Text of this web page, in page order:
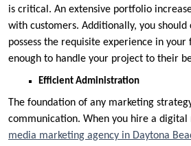
is critical. An extensive portfolio
with customers. Additionally, you
possess the requisite experience in
enough to handle your project to their
Efficient Administration
The foundation of any marketing
communication. When you hire a digital
media marketing agency in Daytona